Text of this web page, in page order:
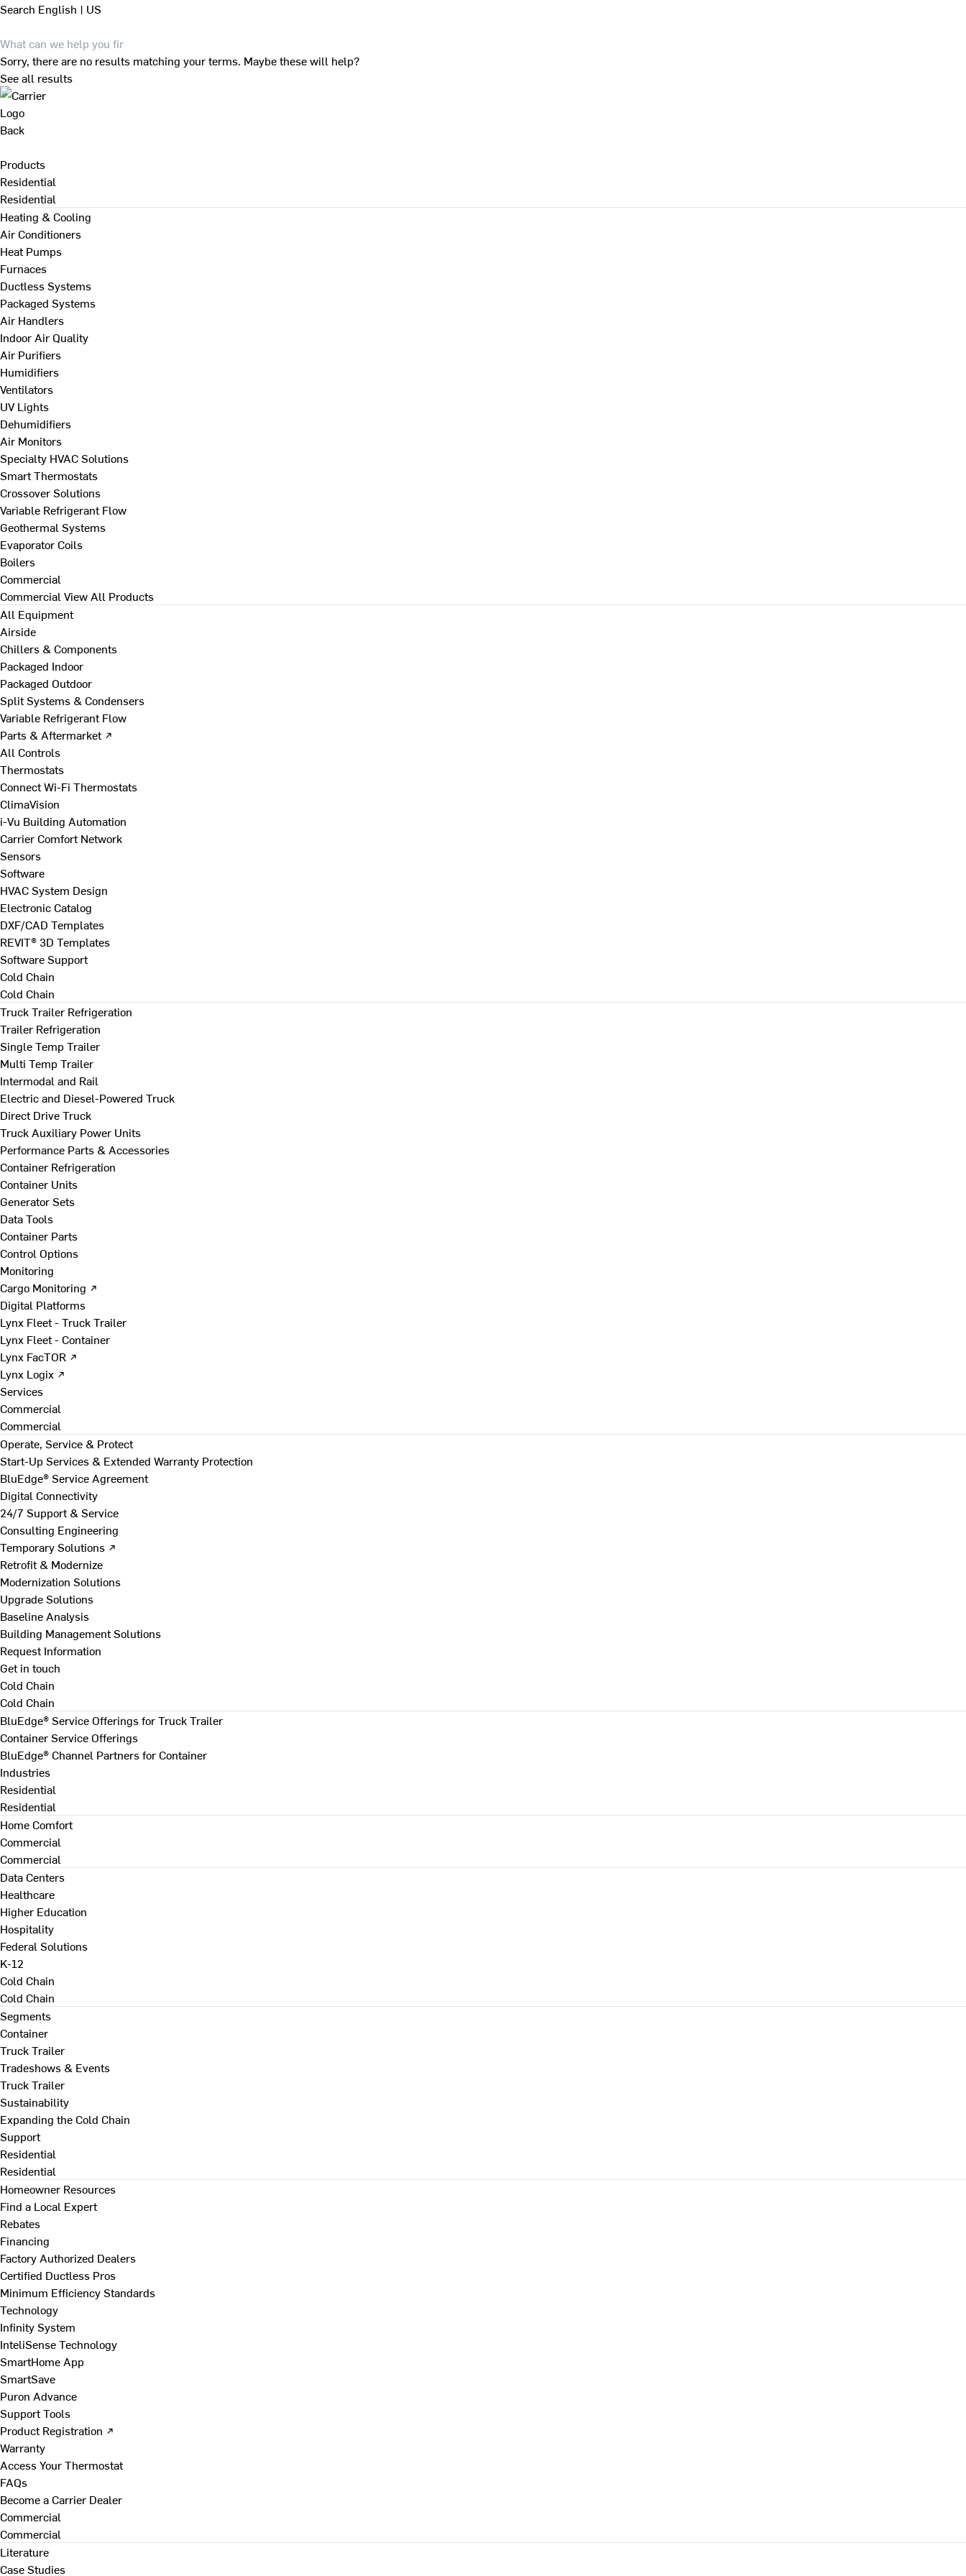
Search English | US
Sorry, there are no results matching your terms. Maybe these will help?
See all results
Back
Products
Residential
Residential
Heating & Cooling
Air Conditioners
Heat Pumps
Furnaces
Ductless Systems
Packaged Systems
Air Handlers
Indoor Air Quality
Air Purifiers
Humidifiers
Ventilators
UV Lights
Dehumidifiers
Air Monitors
Specialty HVAC Solutions
Smart Thermostats
Crossover Solutions
Variable Refrigerant Flow
Geothermal Systems
Evaporator Coils
Boilers
Commercial
Commercial View All Products
All Equipment
Airside
Chillers & Components
Packaged Indoor
Packaged Outdoor
Split Systems & Condensers
Variable Refrigerant Flow
Parts & Aftermarket ↗
All Controls
Thermostats
Connect Wi-Fi Thermostats
ClimaVision
i-Vu Building Automation
Carrier Comfort Network
Sensors
Software
HVAC System Design
Electronic Catalog
DXF/CAD Templates
REVIT® 3D Templates
Software Support
Cold Chain
Cold Chain
Truck Trailer Refrigeration
Trailer Refrigeration
Single Temp Trailer
Multi Temp Trailer
Intermodal and Rail
Electric and Diesel-Powered Truck
Direct Drive Truck
Truck Auxiliary Power Units
Performance Parts & Accessories
Container Refrigeration
Container Units
Generator Sets
Data Tools
Container Parts
Control Options
Monitoring
Cargo Monitoring ↗
Digital Platforms
Lynx Fleet - Truck Trailer
Lynx Fleet - Container
Lynx FacTOR ↗
Lynx Logix ↗
Services
Commercial
Commercial
Operate, Service & Protect
Start-Up Services & Extended Warranty Protection
BluEdge® Service Agreement
Digital Connectivity
24/7 Support & Service
Consulting Engineering
Temporary Solutions ↗
Retrofit & Modernize
Modernization Solutions
Upgrade Solutions
Baseline Analysis
Building Management Solutions
Request Information
Get in touch
Cold Chain
Cold Chain
BluEdge® Service Offerings for Truck Trailer
Container Service Offerings
BluEdge® Channel Partners for Container
Industries
Residential
Residential
Home Comfort
Commercial
Commercial
Data Centers
Healthcare
Higher Education
Hospitality
Federal Solutions
K-12
Cold Chain
Cold Chain
Segments
Container
Truck Trailer
Tradeshows & Events
Truck Trailer
Sustainability
Expanding the Cold Chain
Support
Residential
Residential
Homeowner Resources
Find a Local Expert
Rebates
Financing
Factory Authorized Dealers
Certified Ductless Pros
Minimum Efficiency Standards
Technology
Infinity System
InteliSense Technology
SmartHome App
SmartSave
Puron Advance
Support Tools
Product Registration ↗
Warranty
Access Your Thermostat
FAQs
Become a Carrier Dealer
Commercial
Commercial
Literature
Case Studies